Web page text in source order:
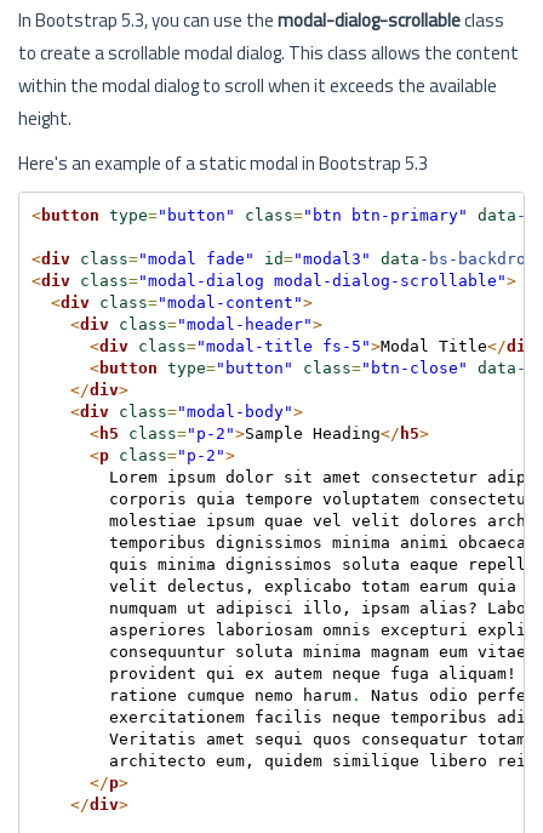
In Bootstrap 5.3, you can use themodal-dialog-scrollableclass
to create a scrollable modal dialog. This class allows the content
within the modal dialog to scroll when it exceeds the available
height.
Here's an example of a static modal in Bootstrap 5.3
<button type="button" class="btn btn-primary" data -
<div class="modal fade" id="modal3" data -bs-backdrop
<div class="modal-dialog modal-dialog-scrollable">
<div class="modal-content">
<div class="modal-header">
<div class="modal-title fs-5">Modal Title</div
<button type="button" class="btn-close" data -
</div>
<div class="modal-body">
<h5 class="p-2">Sample Heading</ h5>
<p class="p-2">
Lorem ipsum dolor sit amet consectetur
corporis quia tempore voluptatem
molestiae ipsum quae vel velit dolores
temporibus dignissimos minima animi
quis minima dignissimos soluta eaque
velit delectus, explicabo totam earum quia
numquam ut adipisci illo, ipsam alias?
asperiores laboriosam omnis excepturi
consequuntur soluta minima magnam eum vitae
provident qui ex autem neque fuga aliquam!
        ratione cumque nemo harum
.
Natus odio
exercitationem facilis neque temporibus
Veritatis amet sequi quos consequatur totam
architecto eum, quidem similique libero
</p>
</div>